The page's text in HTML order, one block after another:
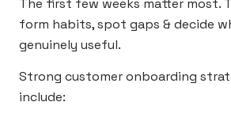
The first few weeks matter most.
form habits, spot gaps & decide
genuinely useful.
Strong customer onboarding
include: